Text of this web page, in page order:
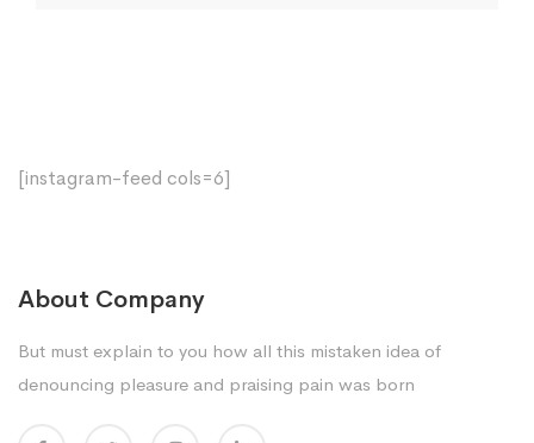
[instagram-feed cols=6]
About Company
But must explain to you how all this mistaken idea of
denouncing pleasure and praising pain was born